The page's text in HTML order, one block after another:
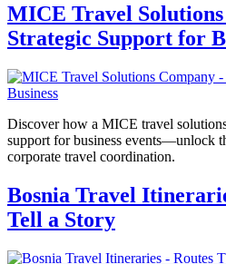
MICE Travel
Strategic Support for
Discover how a MICE travel
support for business events—unlock
corporate travel coordination.
Bosnia Travel
Tell a Story